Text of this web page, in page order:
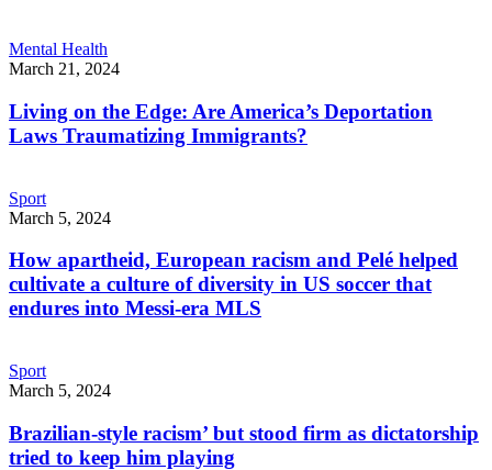
Mental Health
March 21, 2024
Living on the Edge: Are America’s Deportation
Laws Traumatizing Immigrants?
Sport
March 5, 2024
How apartheid, European racism and Pelé helped
cultivate a culture of diversity in US soccer that
endures into Messi-era MLS
Sport
March 5, 2024
Brazilian-style racism’ but stood firm as dictatorship
tried to keep him playing